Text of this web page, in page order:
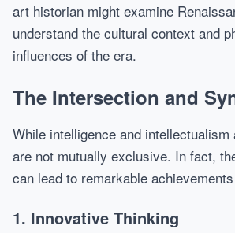
art historian might examine
understand the cultural context and
influences of the era.
The Intersection and
While intelligence and
are not mutually exclusive. In fact,
can lead to remarkable
1. Innovative Thinking